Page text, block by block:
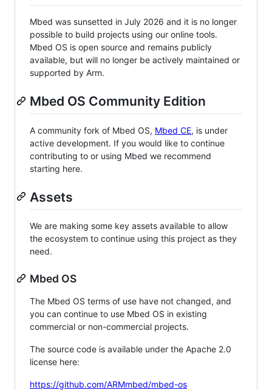
Mbed was sunsetted in July 2026 and it is no longer
possible to build projects using our online tools.
Mbed OS is open source and remains publicly
available, but will no longer be actively maintained or
supported by Arm.
Mbed OS Community Edition
A community fork of Mbed OS, Mbed CE, is under
active development. If you would like to continue
contributing to or using Mbed we recommend
starting here.
Assets
We are making some key assets available to allow
the ecosystem to continue using this project as they
need.
Mbed OS
The Mbed OS terms of use have not changed, and
you can continue to use Mbed OS in existing
commercial or non-commercial projects.
The source code is available under the Apache 2.0
license here:
https://github.com/ARMmbed/mbed-os